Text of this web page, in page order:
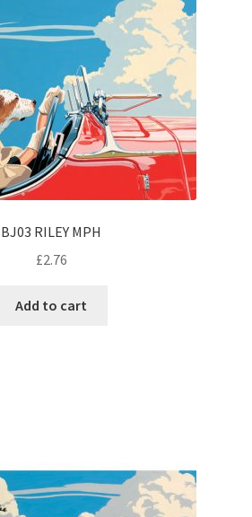
BJ03 RILEY MPH
£2.76
Add to cart